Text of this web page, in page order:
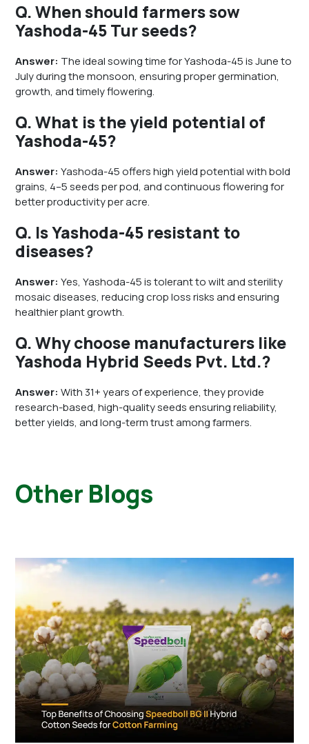
Q. When should farmers sow
Yashoda-45 Tur seeds?
Answer: The ideal sowing time for Yashoda-45 is June to
July during the monsoon, ensuring proper germination,
growth, and timely flowering.
Q. What is the yield potential of
Yashoda-45?
Answer: Yashoda-45 offers high yield potential with bold
grains, 4–5 seeds per pod, and continuous flowering for
better productivity per acre.
Q. Is Yashoda-45 resistant to
diseases?
Answer: Yes, Yashoda-45 is tolerant to wilt and sterility
mosaic diseases, reducing crop loss risks and ensuring
healthier plant growth.
Q. Why choose manufacturers like
Yashoda Hybrid Seeds Pvt. Ltd.?
Answer: With 31+ years of experience, they provide
research-based, high-quality seeds ensuring reliability,
better yields, and long-term trust among farmers.
Other Blogs